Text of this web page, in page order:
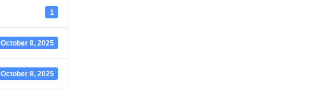
1
October 8, 2025
October 8, 2025